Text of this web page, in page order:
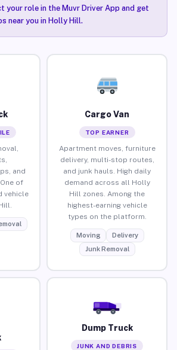
your role in the Muvr Driver App and get
near you in Holly Hill.
and
of
vehicle
Cargo Van
TOP EARNER
Apartment moves, furniture
delivery, multi-stop routes,
and junk hauls. High daily
demand across all Holly
Hill zones. Among the
highest-earning vehicle
types on the platform.
Moving
Delivery
Junk Removal
Dump Truck
JUNK AND DEBRIS